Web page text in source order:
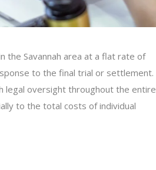
the Savannah area at a flat rate of
to the final trial or settlement.
legal oversight throughout the entire
to the total costs of individual